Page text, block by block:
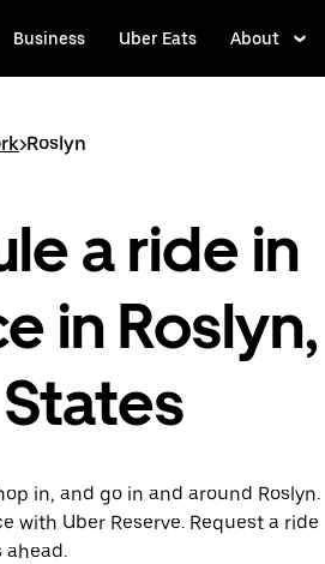
Business Uber Eats About
>Roslyn
a ride in
in Roslyn,
in, and go in and around Roslyn.
with Uber Reserve. Request a ride
ahead.